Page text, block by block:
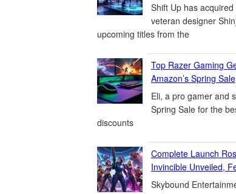
Shift Up has
veteran designer
upcoming titles from the
Top Razer Gaming
Amazon’s Spring Sale
Eli, a pro gamer and
Spring Sale for the
discounts
Complete Launch
Invincible Unveiled,
Skybound